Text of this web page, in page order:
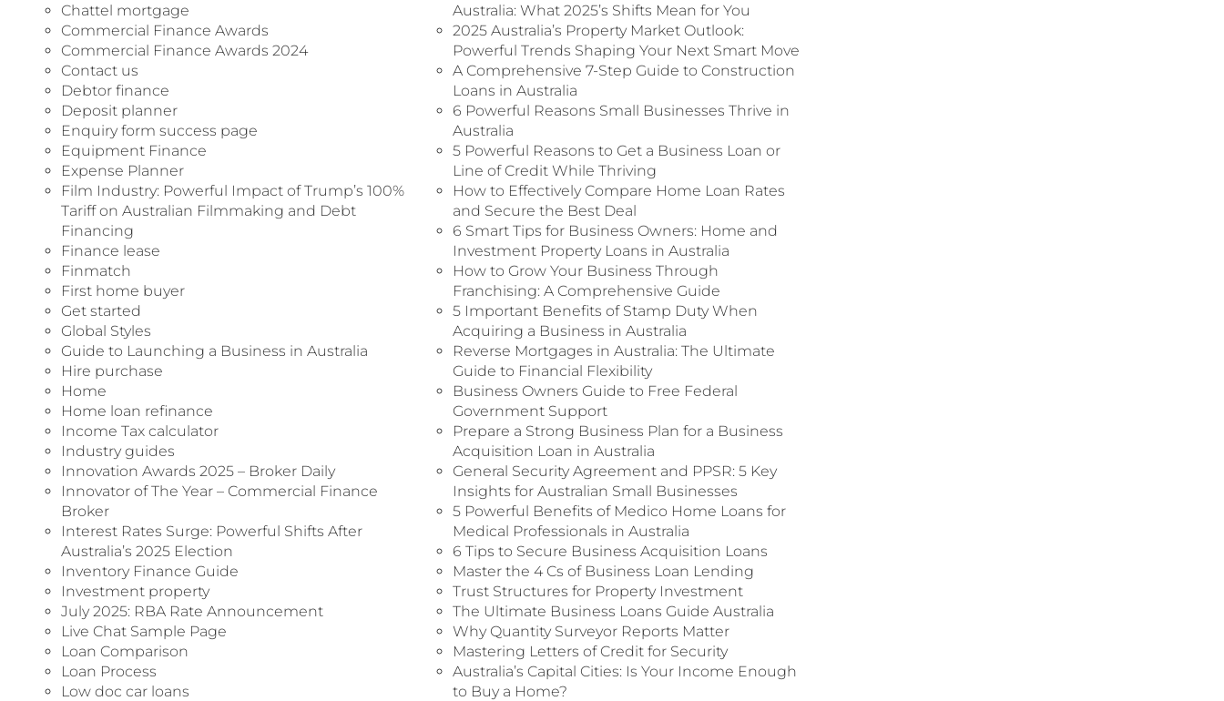
Chattel mortgage
Commercial Finance Awards
Commercial Finance Awards 2024
Contact us
Debtor finance
Deposit planner
Enquiry form success page
Equipment Finance​
Expense Planner
Film Industry: Powerful Impact of Trump’s 100%
Tariff on Australian Filmmaking and Debt
Financing
Finance lease
Finmatch
First home buyer
Get started
Global Styles
Guide to Launching a Business in Australia
Hire purchase
Home
Home loan refinance
Income Tax calculator
Industry guides
Innovation Awards 2025 – Broker Daily
Innovator of The Year – Commercial Finance
Broker
Interest Rates Surge: Powerful Shifts After
Australia’s 2025 Election
Inventory Finance Guide
Investment property
July 2025: RBA Rate Announcement
Live Chat Sample Page
Loan Comparison
Loan Process
Low doc car loans
Australia: What 2025’s Shifts Mean for You
2025 Australia’s Property Market Outlook:
Powerful Trends Shaping Your Next Smart Move
A Comprehensive 7-Step Guide to Construction
Loans in Australia
6 Powerful Reasons Small Businesses Thrive in
Australia
5 Powerful Reasons to Get a Business Loan or
Line of Credit While Thriving
How to Effectively Compare Home Loan Rates
and Secure the Best Deal
6 Smart Tips for Business Owners: Home and
Investment Property Loans in Australia
How to Grow Your Business Through
Franchising: A Comprehensive Guide
5 Important Benefits of Stamp Duty When
Acquiring a Business in Australia
Reverse Mortgages in Australia: The Ultimate
Guide to Financial Flexibility
Business Owners Guide to Free Federal
Government Support
Prepare a Strong Business Plan for a Business
Acquisition Loan in Australia
General Security Agreement and PPSR: 5 Key
Insights for Australian Small Businesses
5 Powerful Benefits of Medico Home Loans for
Medical Professionals in Australia
6 Tips to Secure Business Acquisition Loans
Master the 4 Cs of Business Loan Lending
Trust Structures for Property Investment
The Ultimate Business Loans Guide Australia
Why Quantity Surveyor Reports Matter
Mastering Letters of Credit for Security
Australia’s Capital Cities: Is Your Income Enough
to Buy a Home?